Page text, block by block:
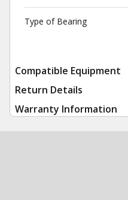
Type of Bearing
Compatible Equipment
Return Details
Warranty Information